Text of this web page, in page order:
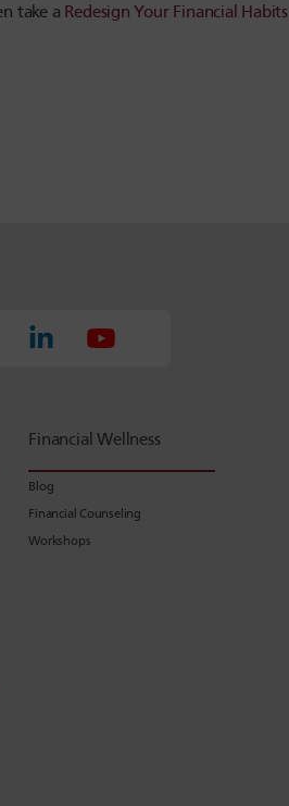
take a Redesign Your Financial Habits
Financial Wellness
Blog
Financial Counseling
Workshops